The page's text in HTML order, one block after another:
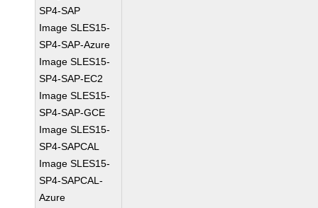
SP4-SAP
Image SLES15-
SP4-SAP-Azure
Image SLES15-
SP4-SAP-EC2
Image SLES15-
SP4-SAP-GCE
Image SLES15-
SP4-SAPCAL
Image SLES15-
SP4-SAPCAL-
Azure